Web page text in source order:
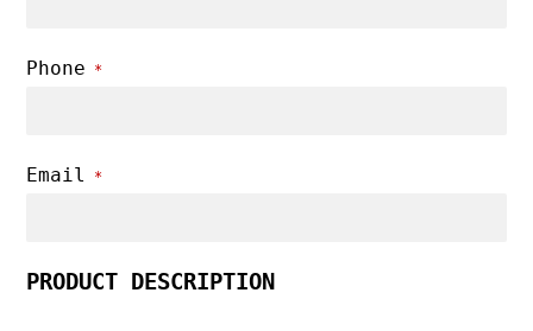
Phone *
Email *
PRODUCT DESCRIPTION